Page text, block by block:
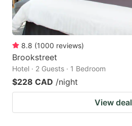
8.8 (1000 reviews)
Brookstreet
Hotel · 2 Guests · 1 Bedroom
$228 CAD /night
View deal